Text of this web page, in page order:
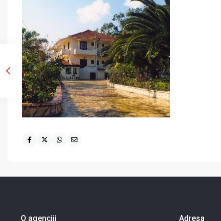
O agenciji Adresa